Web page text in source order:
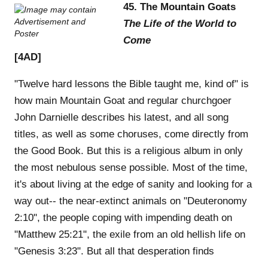
45. The Mountain Goats
The Life of the World to
Come
[4AD]
"Twelve hard lessons the Bible taught me, kind of" is
how main Mountain Goat and regular churchgoer
John Darnielle describes his latest, and all song
titles, as well as some choruses, come directly from
the Good Book. But this is a religious album in only
the most nebulous sense possible. Most of the time,
it's about living at the edge of sanity and looking for a
way out-- the near-extinct animals on "Deuteronomy
2:10", the people coping with impending death on
"Matthew 25:21", the exile from an old hellish life on
"Genesis 3:23". But all that desperation finds